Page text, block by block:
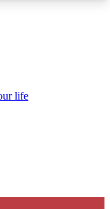
Club enter
life